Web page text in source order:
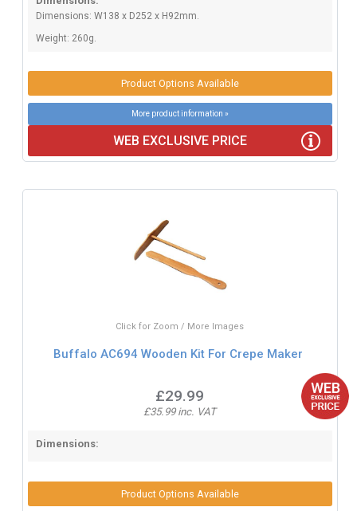
Dimensions: W138 x D252 x H92mm.
Weight: 260g.
Product Options Available
More product information »
WEB EXCLUSIVE PRICE
Click for Zoom / More Images
Buffalo AC694 Wooden Kit For Crepe Maker
£29.99
£35.99 inc. VAT
Dimensions:
Product Options Available